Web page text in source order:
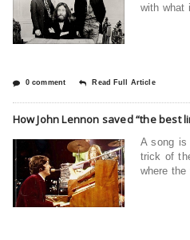
with what
0 comment Read Full Article
How John Lennon saved “the best
A song is
trick of
where the